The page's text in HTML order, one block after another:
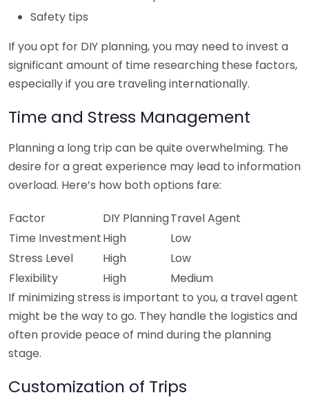
Safety tips
If you opt for DIY planning, you may need to invest a
significant amount of time researching these factors,
especially if you are traveling internationally.
Time and Stress Management
Planning a long trip can be quite overwhelming. The
desire for a great experience may lead to information
overload. Here’s how both options fare:
Factor DIY PlanningTravel Agent
Time InvestmentHigh
Low
Stress Level
High
Low
Flexibility
High
Medium
If minimizing stress is important to you, a travel agent
might be the way to go. They handle the logistics and
often provide peace of mind during the planning
stage.
Customization of Trips